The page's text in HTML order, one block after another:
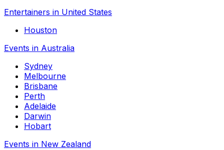
Entertainers in United States
Houston
Events in Australia
Sydney
Melbourne
Brisbane
Perth
Adelaide
Darwin
Hobart
Events in New Zealand